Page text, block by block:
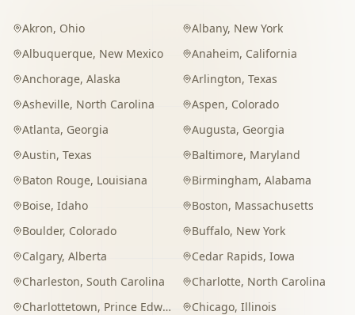
Akron, Ohio Albany, New York
Albuquerque, New Mexico Anaheim, California
Anchorage, Alaska Arlington, Texas
Asheville, North Carolina Aspen, Colorado
Atlanta, Georgia Augusta, Georgia
Austin, Texas Baltimore, Maryland
Baton Rouge, Louisiana Birmingham, Alabama
Boise, Idaho Boston, Massachusetts
Boulder, Colorado Buffalo, New York
Calgary, Alberta Cedar Rapids, Iowa
Charleston, South Carolina Charlotte, North Carolina
Charlottetown, Prince Edward Island Chicago, Illinois